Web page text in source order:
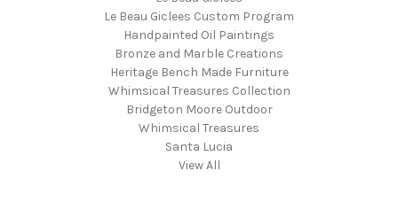
Le Beau Giclees Custom Program
Handpainted Oil Paintings
Bronze and Marble Creations
Heritage Bench Made Furniture
Whimsical Treasures Collection
Bridgeton Moore Outdoor
Whimsical Treasures
Santa Lucia
View All